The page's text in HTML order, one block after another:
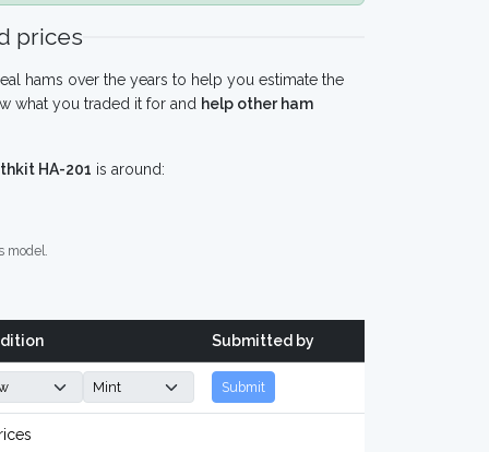
prices
hams over the years to help you estimate the
what you traded it for and help other ham
HA-201 is around:
model.
Submitted by
Submit